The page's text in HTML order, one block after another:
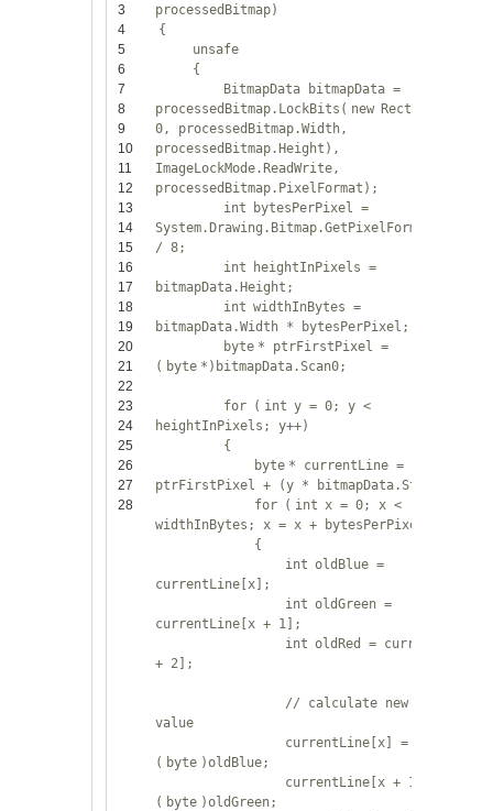
3
4
5
6
7
8
9
10
11
12
13
14
15
16
17
18
19
20
21
22
23
24
25
26
27
28
processedBitmap)
{
unsafe
{
BitmapData bitmapData =
processedBitmap.LockBits( new Rectangle(0,
0, processedBitmap.Width,
processedBitmap.Height),
ImageLockMode.ReadWrite,
processedBitmap.PixelFormat);
int
bytesPerPixel =
/ 8;
int
heightInPixels =
bitmapData.Height;
int widthInBytes =
bitmapData.Width * bytesPerPixel;
byte * ptrFirstPixel =
( byte *)bitmapData.Scan0;
for ( int y = 0; y <
heightInPixels; y++)
{
byte * currentLine =
ptrFirstPixel + (y * bitmapData.Stride);
for ( int x = 0; x <
widthInBytes; x = x + bytesPerPixel)
{
int oldBlue =
currentLine[x];
int oldGreen =
currentLine[x + 1];
int oldRed = currentLine[x
+ 2];
// calculate new pixel
value
currentLine[x] =
( byte )oldBlue;
currentLine[x + 1] =
( byte )oldGreen;